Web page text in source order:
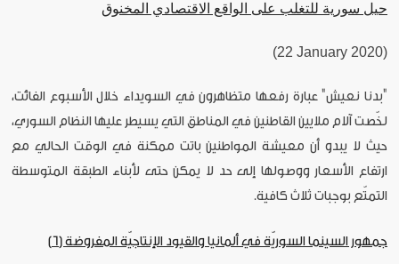
حيل سورية للتغلب على الواقع الاقتصادي المخنوق
(22 January 2020)
"بدنا نعيش" عبارة رفعها متظاهرون في السويداء خلال الأسبوع الفائت،
لخّصت آلام ملايين القاطنين في المناطق التي يسيطر عليها النظام السوري،
حيث لا يبدو أن معيشة المواطنين باتت ممكنة في الوقت الحالي مع
ارتفاع الأسعار ووصولها إلى حد لا يمكن حتى لأبناء الطبقة المتوسطة
التمتّع بوجبات ثلاث كافية.
جمهور السينما السوريّة في ألمانيا والقيود الإنتاجيّة المفروضة (6)